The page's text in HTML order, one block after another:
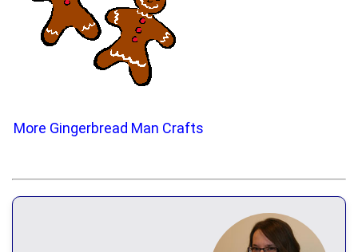
More Gingerbread Man Crafts